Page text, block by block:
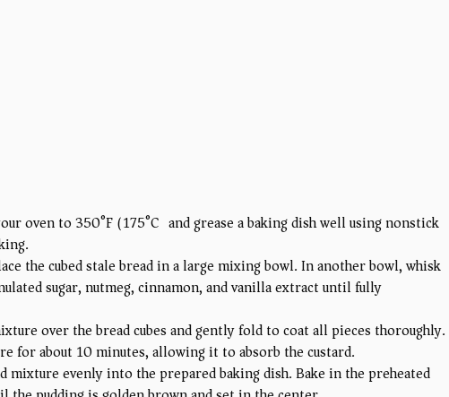
oven to 350°F (175°C) and grease a baking dish well using nonstick
the cubed stale bread in a large mixing bowl. In another bowl, whisk
sugar, nutmeg, cinnamon, and vanilla extract until fully
over the bread cubes and gently fold to coat all pieces thoroughly.
for about 10 minutes, allowing it to absorb the custard.
mixture evenly into the prepared baking dish. Bake in the preheated